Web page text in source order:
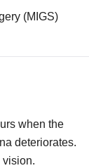
(MIGS)
when the
deteriorates.
vision.